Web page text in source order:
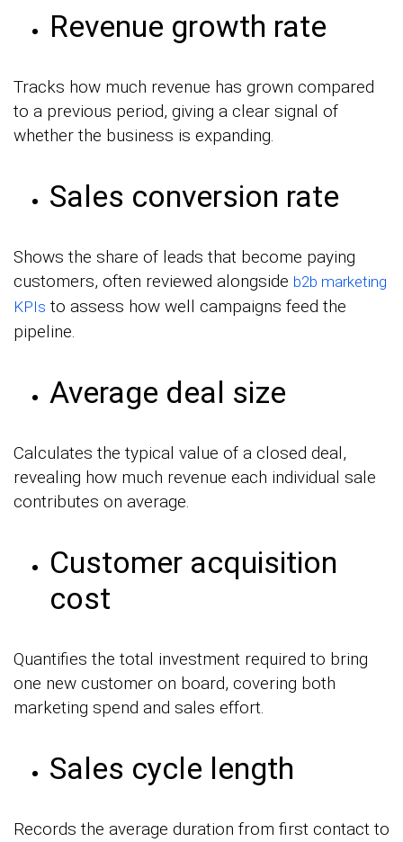
Revenue growth rate
Tracks how much revenue has grown compared
to a previous period, giving a clear signal of
whether the business is expanding.
Sales conversion rate
Shows the share of leads that become paying
customers, often reviewed alongside b2b marketing
KPIs to assess how well campaigns feed the
pipeline.
Average deal size
Calculates the typical value of a closed deal,
revealing how much revenue each individual sale
contributes on average.
Customer acquisition
cost
Quantifies the total investment required to bring
one new customer on board, covering both
marketing spend and sales effort.
Sales cycle length
Records the average duration from first contact to